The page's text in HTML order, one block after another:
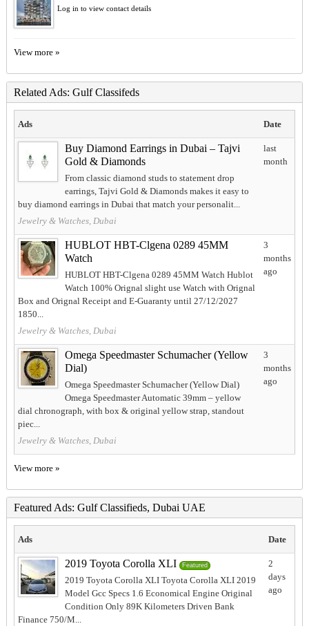
Log in to view contact details
View more »
Related Ads: Gulf Classifeds
Ads Date
Buy Diamond Earrings in Dubai – Tajvi
Gold & Diamonds
From classic diamond studs to statement drop
earrings, Tajvi Gold & Diamonds makes it easy to
buy diamond earrings in Dubai that match your personalit...
Jewelry & Watches, Dubai
last
month
HUBLOT HBT-Clgena 0289 45MM
Watch
HUBLOT HBT-Clgena 0289 45MM Watch Hublot
Watch 100% Orignal slight use Watch with Orignal
Box and Orignal Receipt and E-Guaranty until 27/12/2027
1850...
Jewelry & Watches, Dubai
3
months
ago
Omega Speedmaster Schumacher (Yellow
Dial)
Omega Speedmaster Schumacher (Yellow Dial)
Omega Speedmaster Automatic 39mm – yellow
dial chronograph, with box & original yellow strap, standout
piec...
Jewelry & Watches, Dubai
3
months
ago
View more »
Featured Ads: Gulf Classifieds, Dubai UAE
Ads Date
2019 Toyota Corolla XLI Featured
2019 Toyota Corolla XLI Toyota Corolla XLI 2019
Model Gcc Specs 1.6 Economical Engine Original
Condition Only 89K Kilometers Driven Bank
Finance 750/M...
2
days
ago